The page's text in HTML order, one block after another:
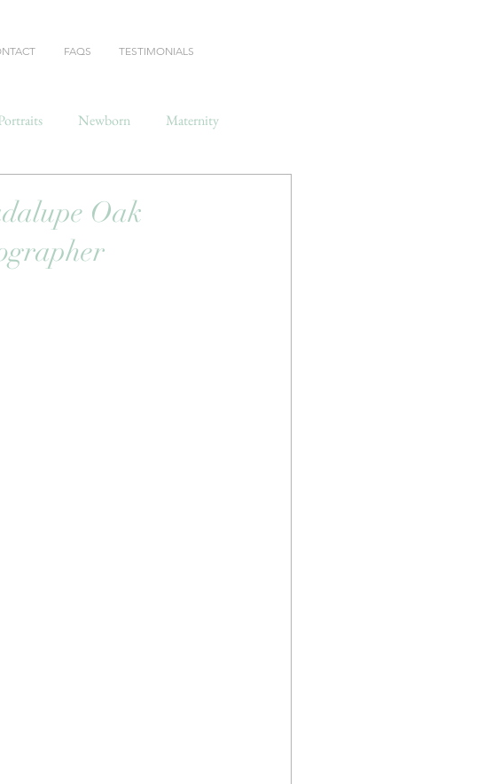
FAQS TESTIMONIALS
Newborn Maternity
Oak